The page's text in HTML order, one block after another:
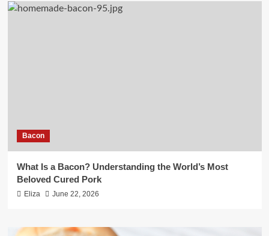
Bacon
What Is a Bacon? Understanding the World’s Most
Beloved Cured Pork
Eliza June 22, 2026